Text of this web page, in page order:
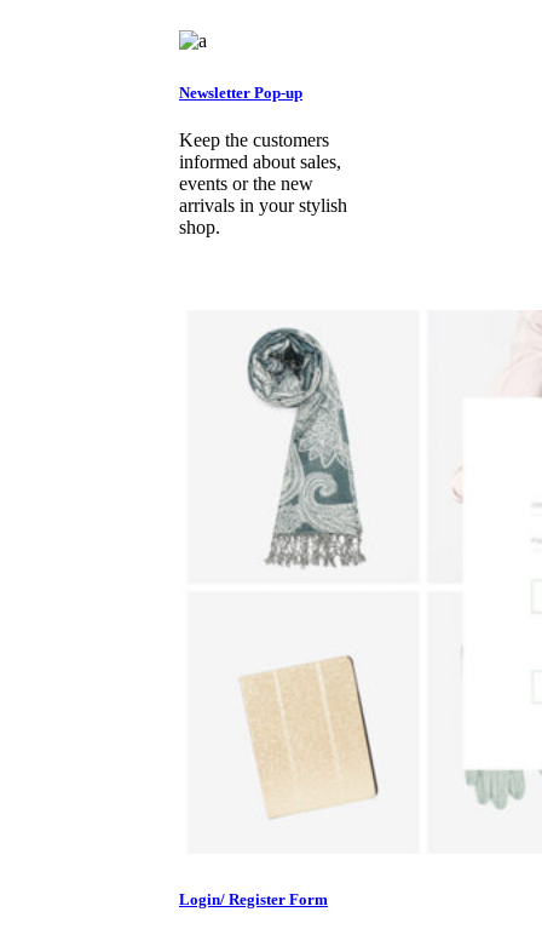
Newsletter Pop-up
Keep the customers
informed about sales,
events or the new
arrivals in your stylish
shop.
Login/ Register Form